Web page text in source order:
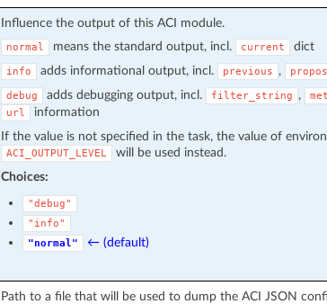
Influence the output of this ACI module.
normal means the standard output, incl. current dict
info adds informational output, incl. previous ,
debug adds debugging output, incl. filter_string ,
url
information
If the value is not specified in the task, the value of
ACI_OUTPUT_LEVEL
will be used instead.
Choices:
"debug"
"info"
"normal"
← (default)
Path to a file that will be used to dump the ACI JSON